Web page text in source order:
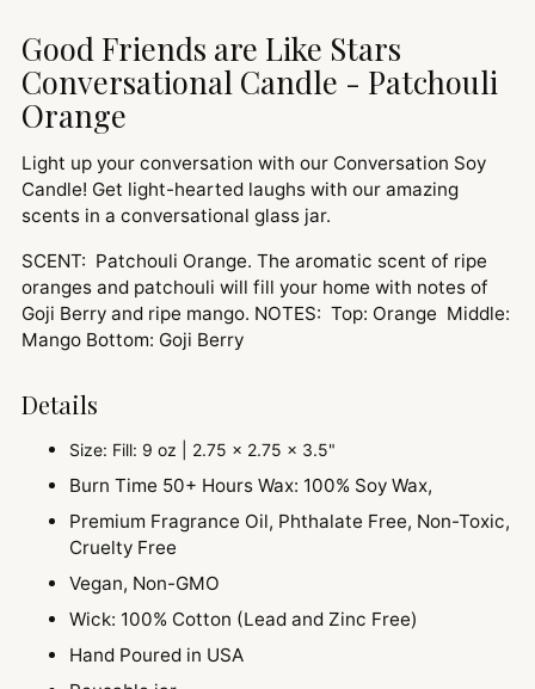
Good Friends are Like Stars
Conversational Candle - Patchouli
Orange
Light up your conversation with our Conversation Soy
Candle! Get light-hearted laughs with our amazing
scents in a conversational glass jar.
SCENT: Patchouli Orange. The aromatic scent of ripe
oranges and patchouli will fill your home with notes of
Goji Berry and ripe mango. NOTES: Top: Orange Middle:
Mango Bottom: Goji Berry
Details
Size: Fill: 9 oz | 2.75 x 2.75 x 3.5"
Burn Time 50+ Hours Wax: 100% Soy Wax,
Premium Fragrance Oil, Phthalate Free, Non-Toxic,
Cruelty Free
Vegan, Non-GMO
Wick: 100% Cotton (Lead and Zinc Free)
Hand Poured in USA